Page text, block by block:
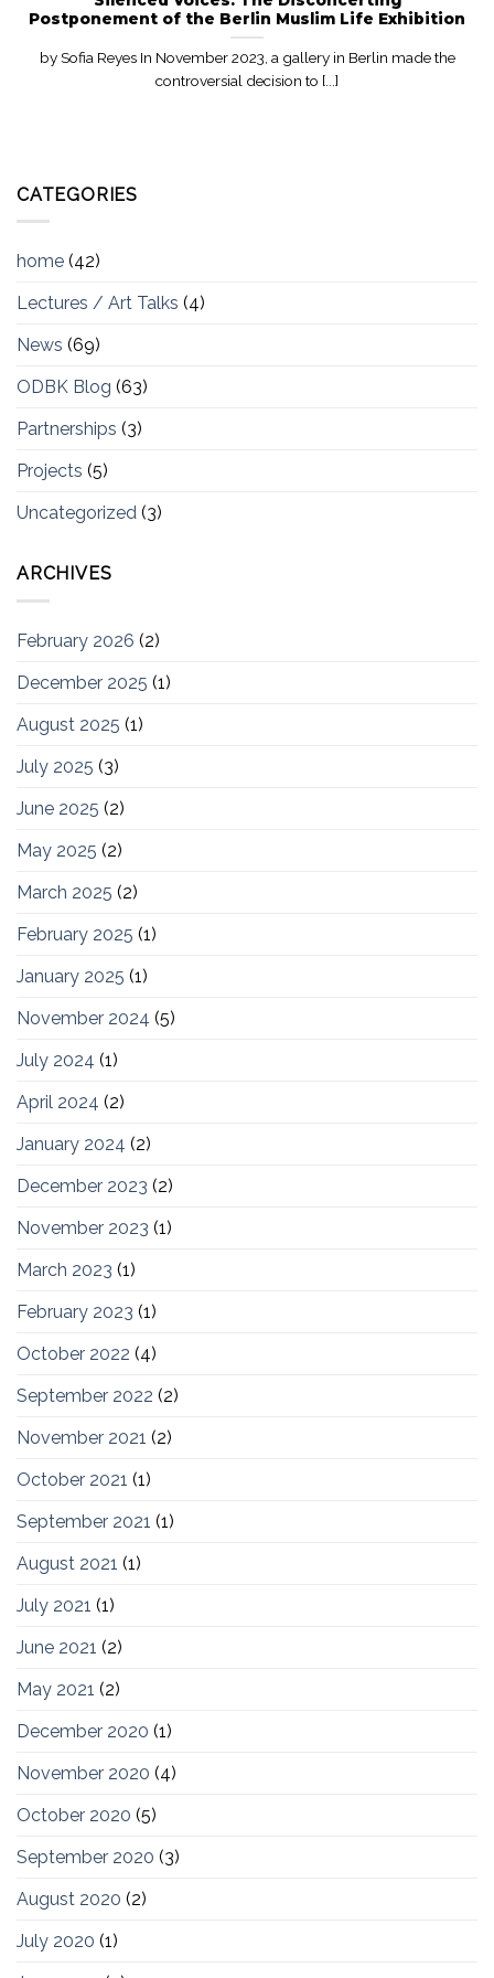
Postponement of the Berlin Muslim Life Exhibition
by Sofia Reyes In November 2023, a gallery in Berlin made the
controversial decision to [...]
CATEGORIES
home (42)
Lectures / Art Talks (4)
News (69)
ODBK Blog (63)
Partnerships (3)
Projects (5)
Uncategorized (3)
ARCHIVES
February 2026 (2)
December 2025 (1)
August 2025 (1)
July 2025 (3)
June 2025 (2)
May 2025 (2)
March 2025 (2)
February 2025 (1)
January 2025 (1)
November 2024 (5)
July 2024 (1)
April 2024 (2)
January 2024 (2)
December 2023 (2)
November 2023 (1)
March 2023 (1)
February 2023 (1)
October 2022 (4)
September 2022 (2)
November 2021 (2)
October 2021 (1)
September 2021 (1)
August 2021 (1)
July 2021 (1)
June 2021 (2)
May 2021 (2)
December 2020 (1)
November 2020 (4)
October 2020 (5)
September 2020 (3)
August 2020 (2)
July 2020 (1)